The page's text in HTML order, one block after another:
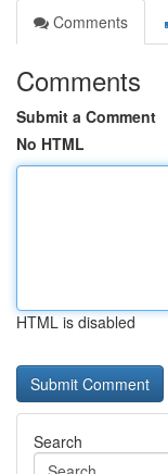
Comments
Comments
Submit a Comment
No HTML
HTML is disabled
Search